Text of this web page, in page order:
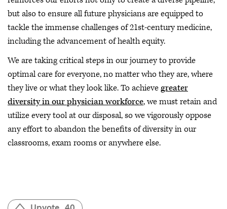
but also to ensure all future physicians are equipped to
tackle the immense challenges of 21st-century medicine,
including the advancement of health equity.
We are taking critical steps in our journey to provide
optimal care for everyone, no matter who they are, where
they live or what they look like. To achievegreater
diversity in our physician workforce, we must retain and
utilize every tool at our disposal, so we vigorously oppose
any effort to abandon the benefits of diversity in our
classrooms, exam rooms or anywhere else.